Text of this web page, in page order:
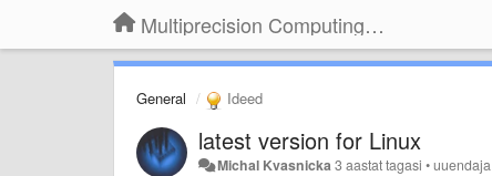
Multiprecision Computing Toolbox for MATLAB
General Ideed
latest version for Linux
Michal Kvasnicka 3 aastat tagasi •uuendaja